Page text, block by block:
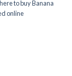
to buy Banana
online